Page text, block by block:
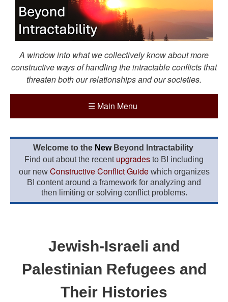
A window into what we collectively know about more
constructive ways of handling the intractable conflicts that
threaten both our relationships and our societies.
☰ Main Menu
Welcome to the New Beyond Intractability
Find out about the recent upgrades to BI including
our new Constructive Conflict Guidewhich organizes
BI content around a framework for analyzing and
then limiting or solving conflict problems.
Jewish-Israeli and
Palestinian Refugees and
Their Histories